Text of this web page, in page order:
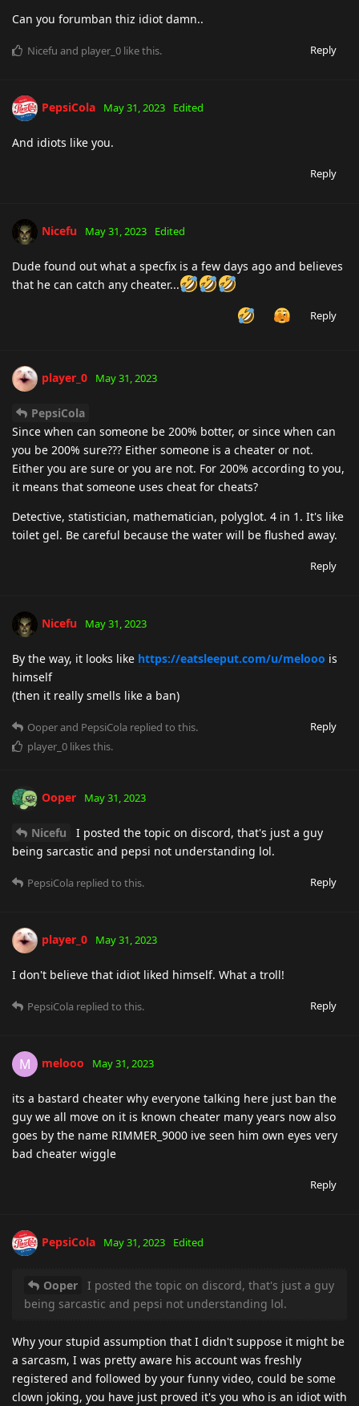
Can you forumban thiz idiot damn..
Reply
Nicefu and player_0 like this.
PepsiCola May 31, 2023 Edited
And idiots like you.
Reply
Nicefu May 31, 2023 Edited
Dude found out what a specfix is a few days ago and believes
that he can catch any cheater...
Reply
player_0 May 31, 2023
PepsiCola
Since when can someone be 200% botter, or since when can
you be 200% sure??? Either someone is a cheater or not.
Either you are sure or you are not. For 200% according to you,
it means that someone uses cheat for cheats?
Detective, statistician, mathematician, polyglot. 4 in 1. It's like
toilet gel. Be careful because the water will be flushed away.
Reply
Nicefu May 31, 2023
By the way, it looks like https://eatsleeput.com/u/melooo is
himself
(then it really smells like a ban)
Reply
Ooperand PepsiCola replied to this.
player_0 likes this.
Ooper May 31, 2023
Nicefu
I posted the topic on discord, that's just a guy
being sarcastic and pepsi not understanding lol.
Reply
PepsiCola replied to this.
player_0 May 31, 2023
I don't believe that idiot liked himself. What a troll!
Reply
PepsiCola replied to this.
M melooo May 31, 2023
its a bastard cheater why everyone talking here just ban the
guy we all move on it is known cheater many years now also
goes by the name RIMMER_9000 ive seen him own eyes very
bad cheater wiggle
Reply
PepsiCola May 31, 2023 Edited
Ooper
I posted the topic on discord, that's just a guy
being sarcastic and pepsi not understanding lol.
Why your stupid assumption that I didn't suppose it might be
a sarcasm, I was pretty aware his account was freshly
registered and followed by your funny video, could be some
clown joking, you have just proved it's you who is an idiot with